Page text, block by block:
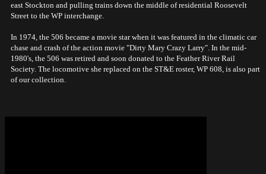
east Stockton and pulling trains down the middle of residential Roosevelt
Street to the WP interchange.
In 1974, the 506 became a movie star when it was featured in the climatic car
chase and crash of the action movie "Dirty Mary Crazy Larry". In the mid-
1980's, the 506 was retired and soon donated to the Feather River Rail
Society. The locomotive she replaced on the ST&E roster, WP 608, is also part
of our collection.